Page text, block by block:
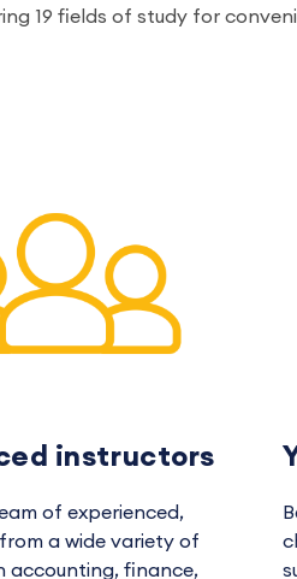
19 fields of study for
instructors
of experienced,
from a wide variety of
accounting, finance,